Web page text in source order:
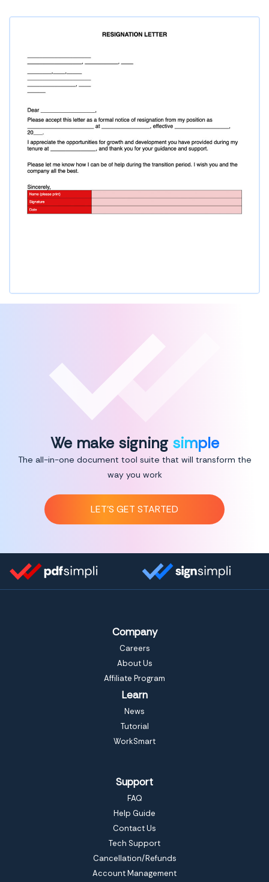
We make signing simple
The all-in-one document tool suite that will transform the
way you work
LET’S GET STARTED
Company
Careers
About Us
Affiliate Program
Learn
News
Tutorial
WorkSmart
Support
FAQ
Help Guide
Contact Us
Tech Support
Cancellation/Refunds
Account Management